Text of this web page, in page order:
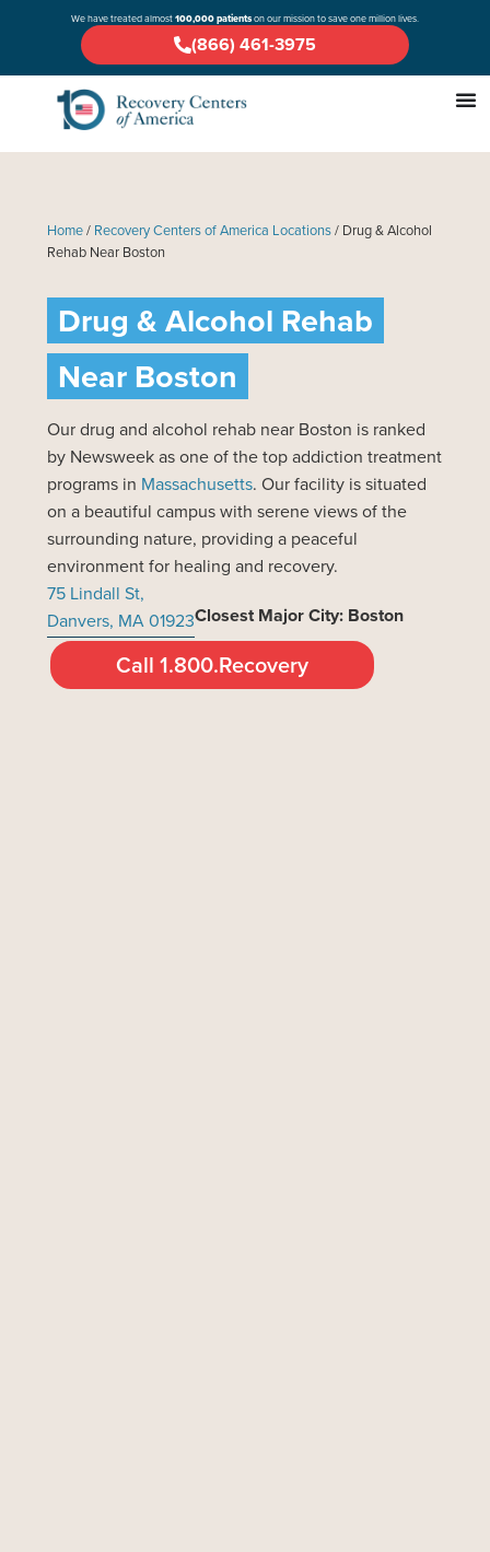
We have treated almost100,000 patientson our mission to save one million lives.
(866) 461-3975
Home/ Recovery Centers of America Locations/ Drug & Alcohol
Rehab Near Boston
Drug & Alcohol Rehab
Near Boston
Our drug and alcohol rehab near Boston is ranked
by Newsweek as one of the top addiction treatment
programs in Massachusetts. Our facility is situated
on a beautiful campus with serene views of the
surrounding nature, providing a peaceful
environment for healing and recovery.
75 Lindall St,
Danvers, MA 01923Closest Major City: Boston
Call 1.800.Recovery